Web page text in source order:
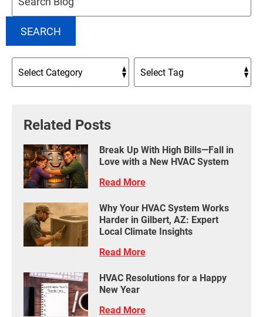
SEARCH
Related Posts
Break Up With High Bills—Fall in
Love with a New HVAC System
Read More
Why Your HVAC System Works
Harder in Gilbert, AZ: Expert
Local Climate Insights
Read More
HVAC Resolutions for a Happy
New Year
Read More